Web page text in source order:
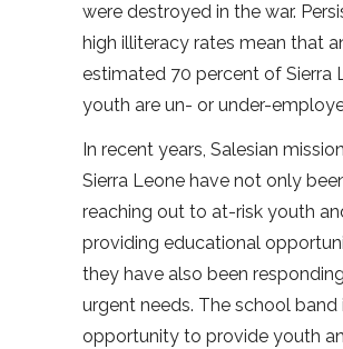
were destroyed in the war.
high illiteracy rates mean that
estimated 70 percent of Sierra
youth are un- or under-
In recent years, Salesian
Sierra Leone have not only
reaching out to at-risk youth
providing educational
they have also been
urgent needs. The school band
opportunity to provide youth an